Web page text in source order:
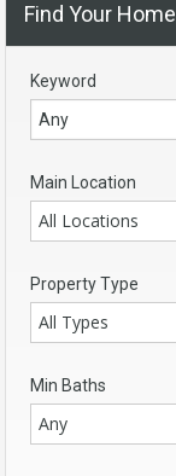
Find Your Home
Keyword
Main Location
All Locations
Property Type
All Types
Min Baths
Any